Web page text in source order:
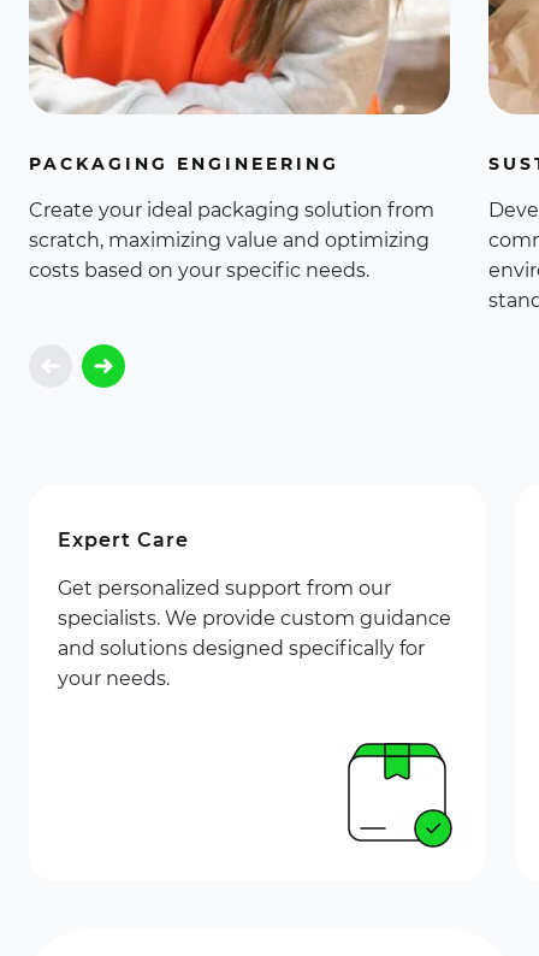
PACKAGING ENGINEERING
Create your ideal packaging solution from
scratch, maximizing value and optimizing
costs based on your specific needs.
Expert Care
Get personalized support from our
specialists. We provide custom guidance
and solutions designed specifically for
your needs.